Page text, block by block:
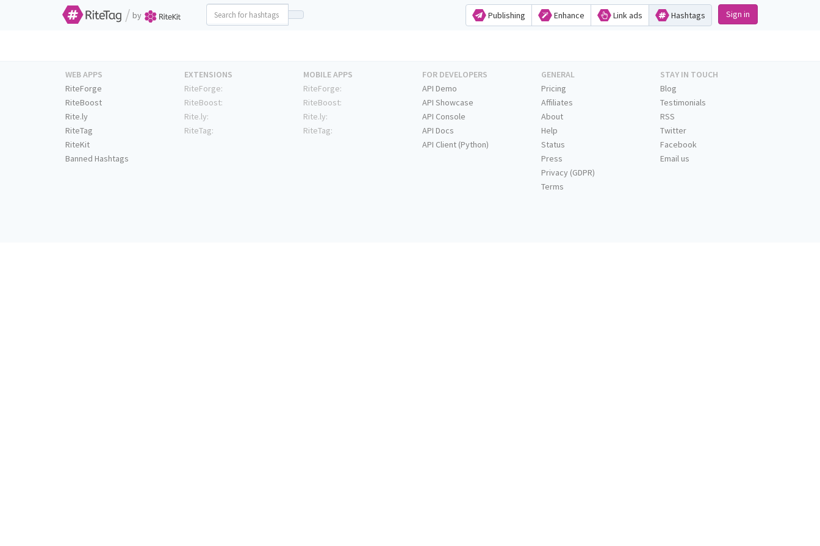
/ by Publishing Enhance Link ads Hashtags Sign in
WEB APPS
RiteForge
RiteBoost
Rite.ly
RiteTag
RiteKit
Banned Hashtags
EXTENSIONS
RiteForge:
RiteBoost:
Rite.ly:
RiteTag:
MOBILE APPS
RiteForge:
RiteBoost:
Rite.ly:
RiteTag:
FOR DEVELOPERS
API Demo
API Showcase
API Console
API Docs
API Client (Python)
GENERAL
Pricing
Affiliates
About
Help
Status
Press
Privacy (GDPR)
Terms
STAY IN TOUCH
Blog
Testimonials
RSS
Twitter
Facebook
Email us